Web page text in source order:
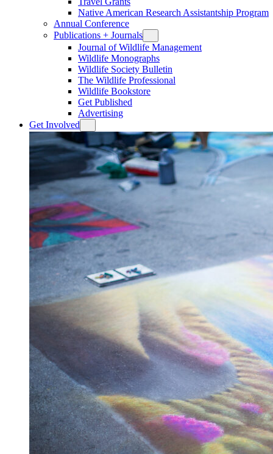
Native American Research Assistantship Program
Annual Conference
Publications + Journals
Journal of Wildlife Management
Wildlife Monographs
Wildlife Society Bulletin
The Wildlife Professional
Wildlife Bookstore
Get Published
Advertising
Get Involved